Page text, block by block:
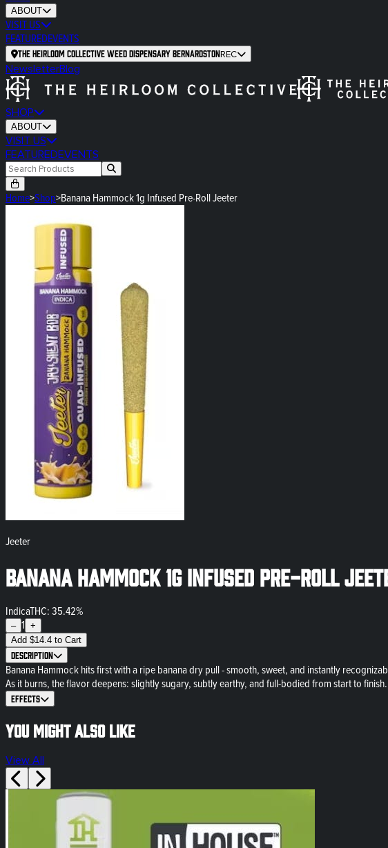
ABOUT
VISIT US
FEATUREDEVENTS
The Heirloom Collective Weed Dispensary BernardstonREC
NewsletterBlog
SHOP
ABOUT
VISIT US
FEATUREDEVENTS
Home>Shop>Banana Hammock 1g Infused Pre-Roll Jeeter
Jeeter
Banana Hammock 1g Infused Pre-Roll
IndicaTHC: 35.42%
– 1 +
Add $14.4 to Cart
Description
Banana Hammock hits first with a ripe banana dry pull - smooth, sweet, and instantly
As it burns, the flavor deepens: slightly sugary, subtly earthy, and full-bodied from start to finish.
Effects
You might also like
View All